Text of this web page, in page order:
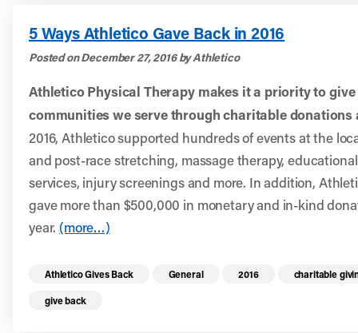
5 Ways Athletico Gave Back in 2016
Posted on December 27, 2016 by Athletico
Athletico Physical Therapy makes it a priority to
communities we serve through charitable donations
2016, Athletico supported hundreds of events at the
and post-race stretching, massage therapy,
services, injury screenings and more. In addition,
gave more than $500,000 in monetary and in-kind
year. (more…)
Read more health resources related to these
Athletico Gives Back General 2016 charitable
give back